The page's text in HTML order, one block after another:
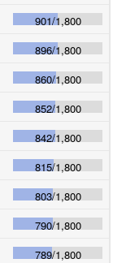
901/1,800
896/1,800
860/1,800
852/1,800
842/1,800
815/1,800
803/1,800
790/1,800
789/1,800